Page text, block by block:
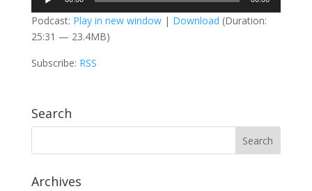
Player
Podcast: Play in new window| Download (Duration:
25:31 — 23.4MB)
Subscribe: RSS
Search
Archives